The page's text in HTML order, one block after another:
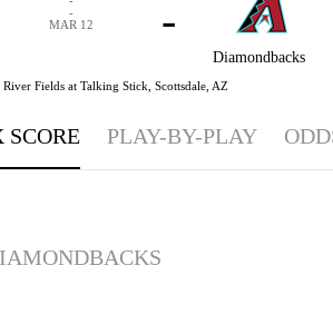
Diamondbacks
-
-
MAR 12
River Fields at Talking Stick, Scottsdale, AZ
SCORE PLAY-BY-PLAY